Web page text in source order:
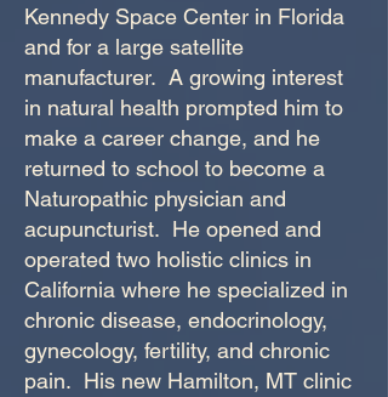
Kennedy Space Center in Florida
and for a large satellite
manufacturer. A growing interest
in natural health prompted him to
make a career change, and he
returned to school to become a
Naturopathic physician and
acupuncturist. He opened and
operated two holistic clinics in
California where he specialized in
chronic disease, endocrinology,
gynecology, fertility, and chronic
pain. His new Hamilton, MT clinic